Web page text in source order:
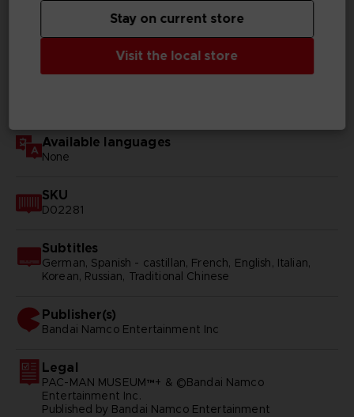
GENERAL INFORMATIONS
Available languages
None
SKU
D02281
Subtitles
German, Spanish - castillan, French, English, Italian,
Korean, Russian, Traditional Chinese
Publisher(s)
bandai namco entertainment inc
Legal
PAC-MAN MUSEUM™+ & ©Bandai Namco
Entertainment Inc.
Published by Bandai Namco Entertainment
Visit the local store
Stay on current store